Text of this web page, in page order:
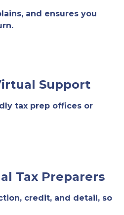
and ensures you
Support
tax prep offices or
Tax Preparers
credit, and detail, so